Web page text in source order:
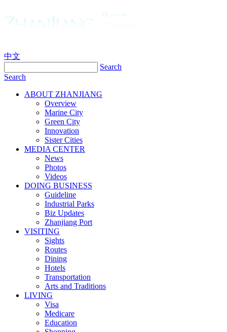
中文
Search
Search
ABOUT ZHANJIANG
Overview
Marine City
Green City
Innovation
Sister Cities
MEDIA CENTER
News
Photos
Videos
DOING BUSINESS
Guideline
Industrial Parks
Biz Updates
Zhanjiang Port
VISITING
Sights
Routes
Dining
Hotels
Transportation
Arts and Traditions
LIVING
Visa
Medicare
Education